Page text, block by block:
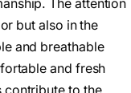
The attention
but also in the
and breathable
and fresh